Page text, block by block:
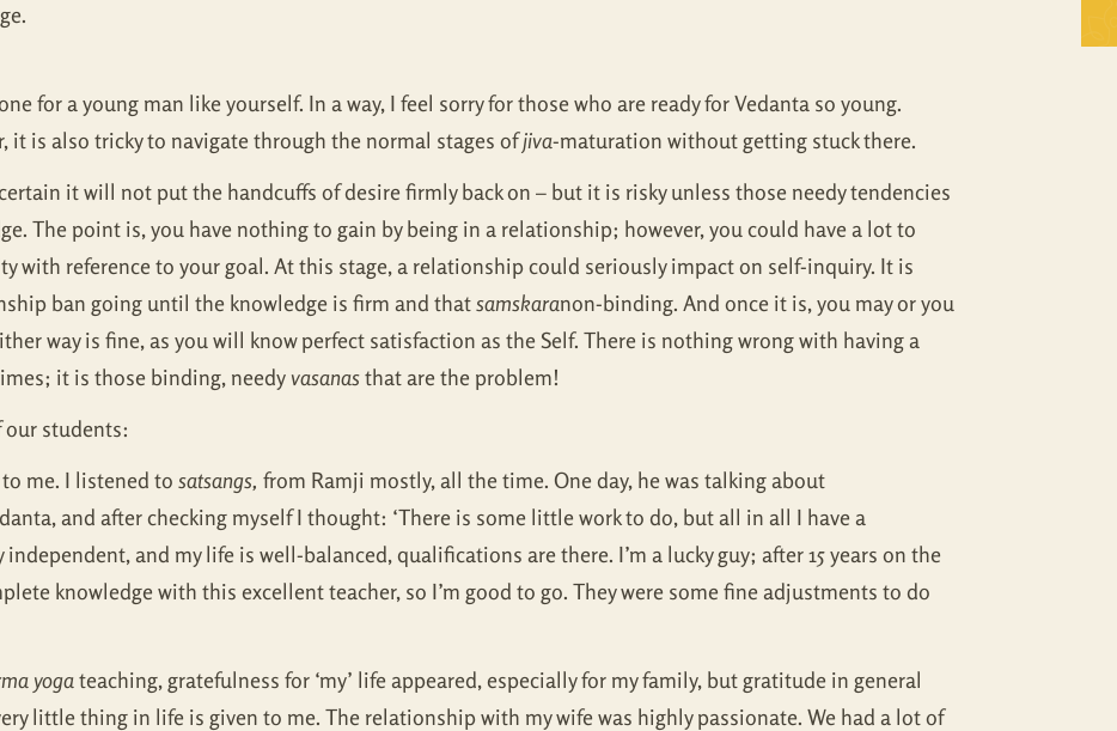
Upanishad Set
Vedanta Full Set
Vivekachudamani
Tattva Bodh
Upanishad Set
Vedanta Full Set
Vivekachudamani
for a young man like yourself. In a way, I feel sorry for those who are ready for Vedanta so young.
it is also tricky to navigate through the normal stages ofjiva-maturation without getting stuck there.
it will not put the handcuffs of desire firmly back on – but it is risky unless those needy tendencies
The point is, you have nothing to gain by being in a relationship; however, you could have a lot to
with reference to your goal. At this stage, a relationship could seriously impact on self-inquiry. It is
ban going until the knowledge is firm and thatsamskaranon-binding. And once it is, you may or you
way is fine, as you will know perfect satisfaction as the Self. There is nothing wrong with having a
it is those binding, needyvasanasthat are the problem!
our students:
to me. I listened to satsangs, from Ramji mostly, all the time. One day, he was talking about
and after checking myself I thought: ‘There is some little work to do, but all in all I have a
and my life is well-balanced, qualifications are there. I’m a lucky guy; after 15 years on the
knowledge with this excellent teacher, so I’m good to go. They were some fine adjustments to do
yogateaching, gratefulness for ‘my’ life appeared, especially for my family, but gratitude in general
little thing in life is given to me. The relationship with my wife was highly passionate. We had a lot of